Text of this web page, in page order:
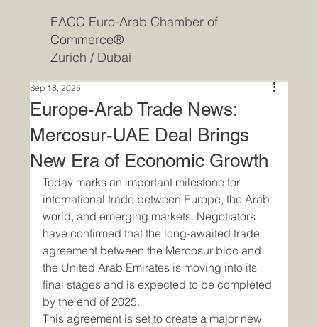
EACC Euro-Arab Chamber of
Commerce®
Zurich / Dubai
Europe-Arab Trade News:
Mercosur-UAE Deal Brings
New Era of Economic Growth
Sep 18, 2025
Today marks an important milestone for
international trade between Europe, the Arab
world, and emerging markets. Negotiators
have confirmed that the long-awaited trade
agreement between the Mercosur bloc and
the United Arab Emirates is moving into its
final stages and is expected to be completed
by the end of 2025.
This agreement is set to create a major new